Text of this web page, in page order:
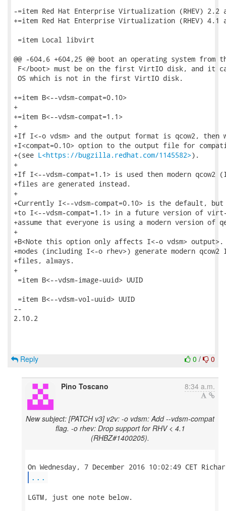
-=item Red Hat Enterprise Virtualization (RHEV) 2.2
+=item Red Hat Enterprise Virtualization (RHEV) 4.1
=item Local libvirt
@@ -604,6 +604,25 @@ boot an operating system
F</boot> must be on the first VirtIO disk, and it
OS which is not in the first VirtIO disk.
+=item B<--vdsm-compat=0.10>
+
+=item B<--vdsm-compat=1.1>
+
+If I<-o vdsm> and the output format is qcow2, then
+I<compat=0.10> option to the output file for
+(see L<https://bugzilla.redhat.com/1145582>).
+
+If I<--vdsm-compat=1.1> is used then modern qcow2
+files are generated instead.
+
+Currently I<--vdsm-compat=0.10> is the default,
+to I<--vdsm-compat=1.1> in a future version of virt-
+assume that everyone is using a modern version of
+
+B<Note this option only affects I<-o vdsm>
+modes (including I<-o rhev>) generate modern qcow2
+files, always.
+
=item B<--vdsm-image-uuid> UUID
=item B<--vdsm-vol-uuid> UUID
--
2.10.2
0 / 0
Reply
Pino Toscano 8:34 a.m.
New subject: [PATCH v3] v2v: -o vdsm: Add --vdsm-compat
flag. -o rhev: Drop support for RHV < 4.1
(RHBZ#1400205).
...
LGTM, just one note below.